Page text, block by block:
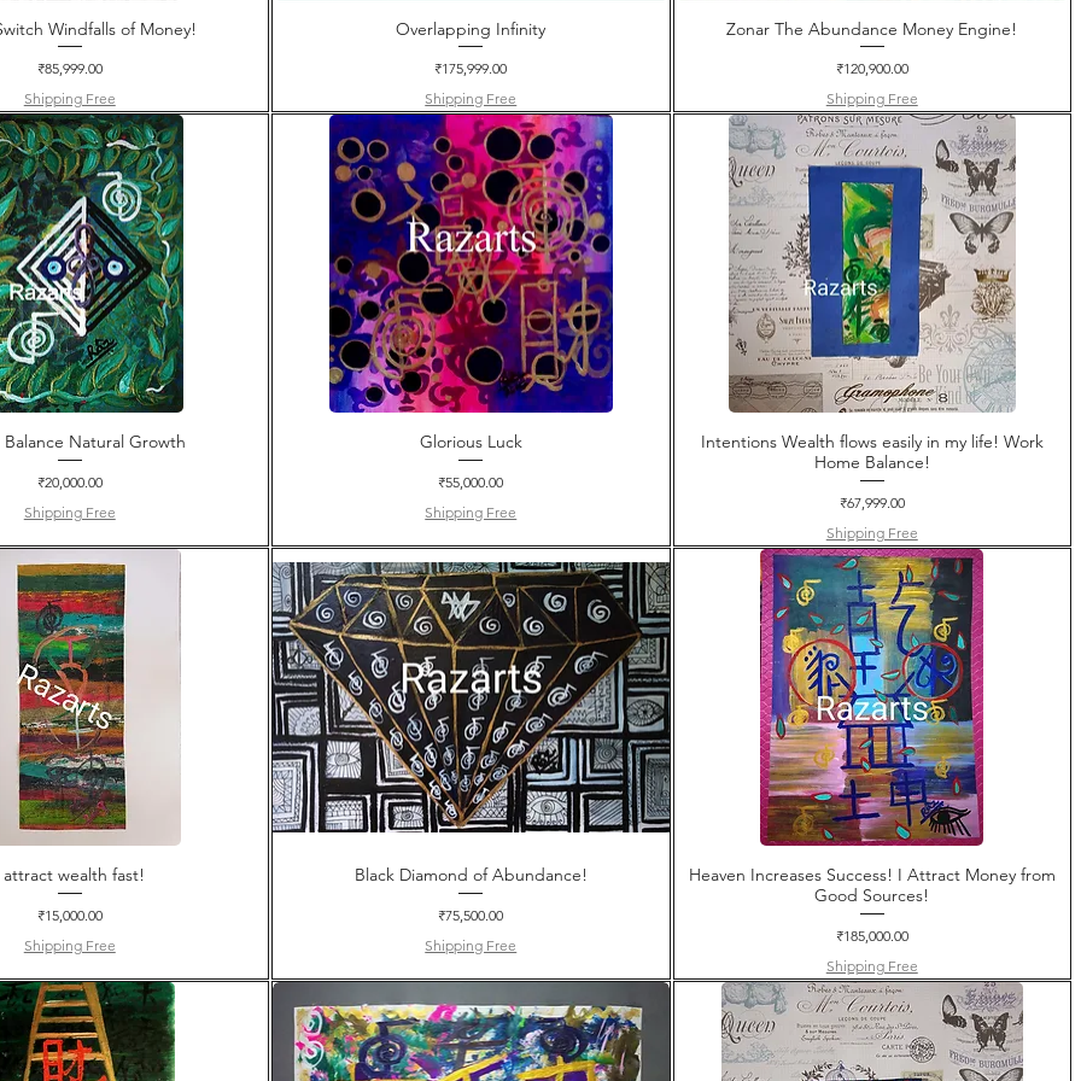
Windfalls of Money!
Price
₹85,999.00
Shipping Free
Overlapping Infinity
Price
₹175,999.00
Shipping Free
Zonar The Abundance Money Engine!
Price
₹120,900.00
Shipping Free
Balance Natural Growth
Price
₹20,000.00
Shipping Free
Glorious Luck
Price
₹55,000.00
Shipping Free
Intentions Wealth flows easily in my life! Work
Home Balance!
Price
₹67,999.00
Shipping Free
attract wealth fast!
Price
₹15,000.00
Shipping Free
Black Diamond of Abundance!
Price
₹75,500.00
Shipping Free
Heaven Increases Success! I Attract Money from
Good Sources!
Price
₹185,000.00
Shipping Free